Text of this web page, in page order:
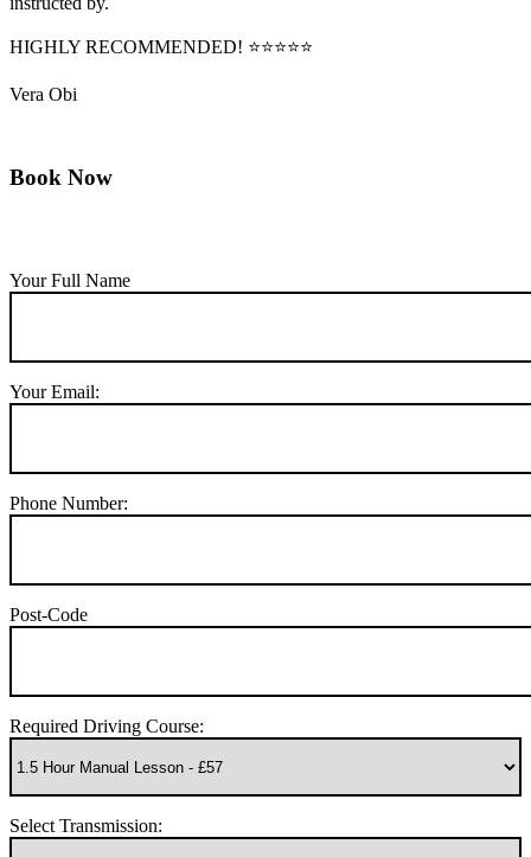
HIGHLY RECOMMENDED! ⭐⭐⭐⭐⭐
Vera Obi
Book Now
Your Full Name
Your Email:
Phone Number:
Post-Code
Required Driving Course:
Select Transmission: